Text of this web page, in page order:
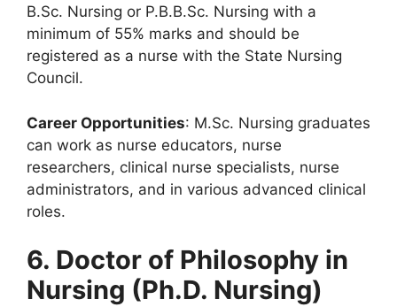
B.Sc. Nursing or P.B.B.Sc. Nursing with a
minimum of 55% marks and should be
registered as a nurse with the State Nursing
Council.
Career Opportunities: M.Sc. Nursing graduates
can work as nurse educators, nurse
researchers, clinical nurse specialists, nurse
administrators, and in various advanced clinical
roles.
6. Doctor of Philosophy in
Nursing (Ph.D. Nursing)